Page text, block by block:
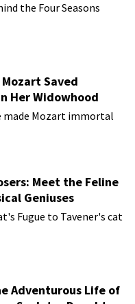
the Four Seasons
Saved
Her Widowhood
made Mozart immortal
Meet the Feline
Geniuses
Fugue to Tavener's cat
Adventurous Life of